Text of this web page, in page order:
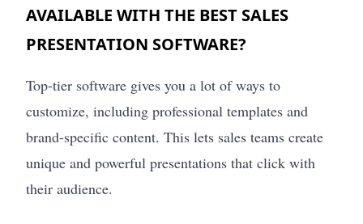
AVAILABLE WITH THE BEST SALES
PRESENTATION SOFTWARE?
Top-tier software gives you a lot of ways to
customize, including professional templates and
brand-specific content. This lets sales teams create
unique and powerful presentations that click with
their audience.